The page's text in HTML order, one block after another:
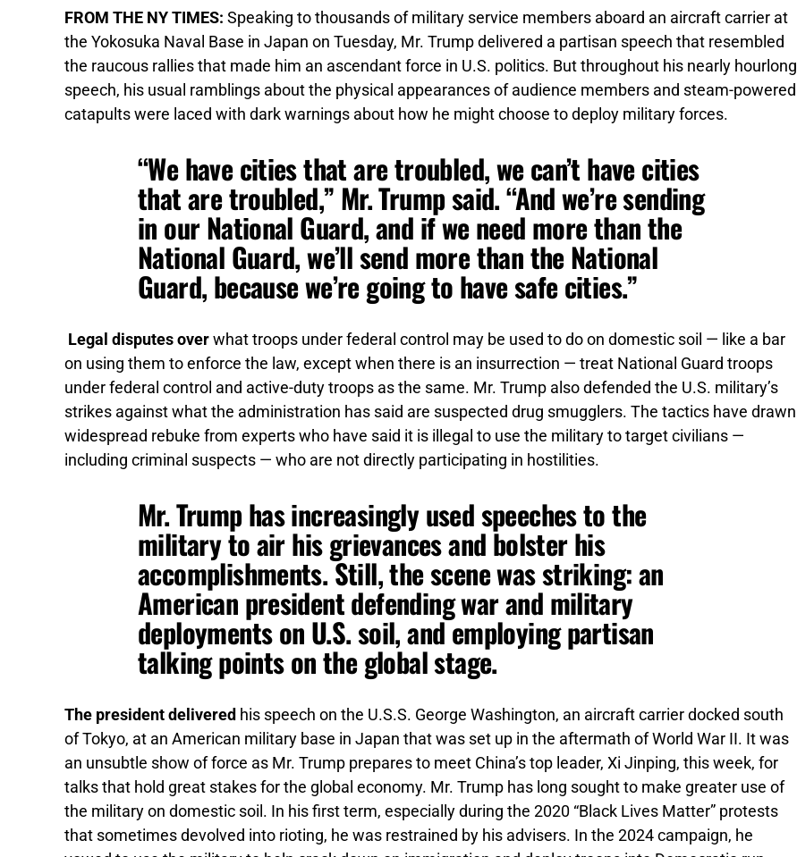
FROM THE NY TIMES: Speaking to thousands of military service members aboard an aircraft carrier at
the Yokosuka Naval Base in Japan on Tuesday, Mr. Trump delivered a partisan speech that resembled
the raucous rallies that made him an ascendant force in U.S. politics. But throughout his nearly hourlong
speech, his usual ramblings about the physical appearances of audience members and steam-powered
catapults were laced with dark warnings about how he might choose to deploy military forces.
“We have cities that are troubled, we can’t have cities
that are troubled,” Mr. Trump said. “And we’re sending
in our National Guard, and if we need more than the
National Guard, we’ll send more than the National
Guard, because we’re going to have safe cities.”
Legal disputes over what troops under federal control may be used to do on domestic soil — like a bar
on using them to enforce the law, except when there is an insurrection — treat National Guard troops
under federal control and active-duty troops as the same. Mr. Trump also defended the U.S. military’s
strikes against what the administration has said are suspected drug smugglers. The tactics have drawn
widespread rebuke from experts who have said it is illegal to use the military to target civilians —
including criminal suspects — who are not directly participating in hostilities.
Mr. Trump has increasingly used speeches to the
military to air his grievances and bolster his
accomplishments. Still, the scene was striking: an
American president defending war and military
deployments on U.S. soil, and employing partisan
talking points on the global stage.
The president delivered his speech on the U.S.S. George Washington, an aircraft carrier docked south
of Tokyo, at an American military base in Japan that was set up in the aftermath of World War II. It was
an unsubtle show of force as Mr. Trump prepares to meet China’s top leader, Xi Jinping, this week, for
talks that hold great stakes for the global economy. Mr. Trump has long sought to make greater use of
the military on domestic soil. In his first term, especially during the 2020 “Black Lives Matter” protests
that sometimes devolved into rioting, he was restrained by his advisers. In the 2024 campaign, he